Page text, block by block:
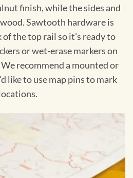
finish, while the sides and
Sawtooth hardware is
of the top rail so it's ready to
or wet-erase markers on
recommend a mounted or
like to use map pins to mark